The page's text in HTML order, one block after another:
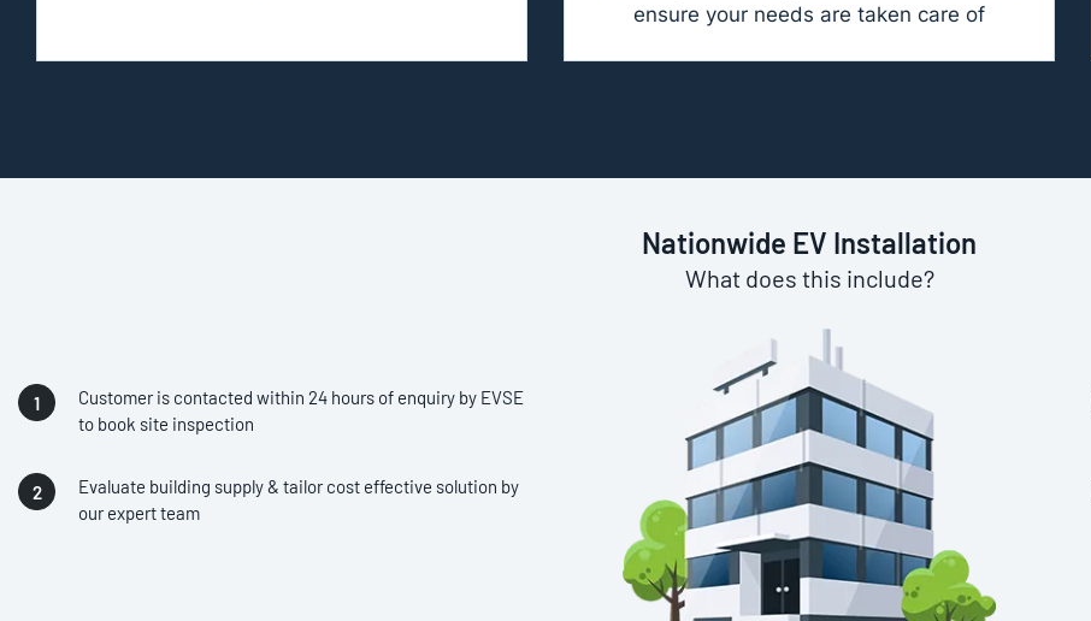
ensure your needs are taken care of
Nationwide EV Installation
What does this include?
Customer is contacted within 24 hours of enquiry by EVSE
to book site inspection
Evaluate building supply & tailor cost effective solution by
our expert team